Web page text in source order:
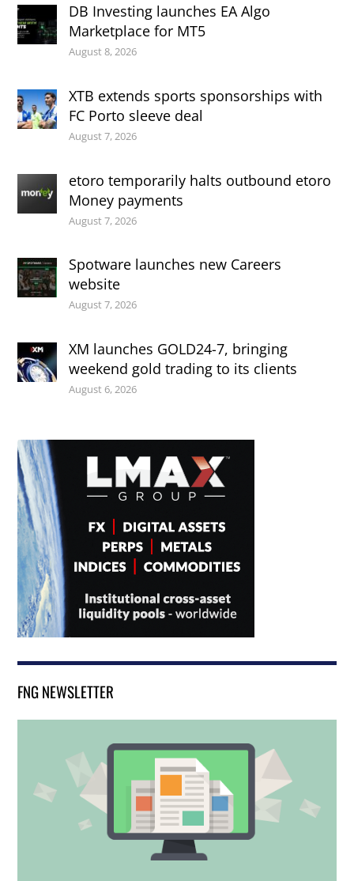
DB Investing launches EA Algo
Marketplace for MT5
August 8, 2026
XTB extends sports sponsorships with
FC Porto sleeve deal
August 7, 2026
etoro temporarily halts outbound etoro
Money payments
August 7, 2026
Spotware launches new Careers
website
August 7, 2026
XM launches GOLD24-7, bringing
weekend gold trading to its clients
August 6, 2026
FNG NEWSLETTER